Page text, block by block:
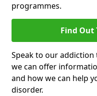
programmes.
Find Out
Speak to our
we can offer
and how we can help
disorder.